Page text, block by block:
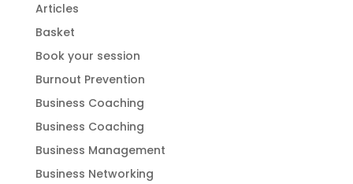
Articles
Basket
Book your session
Burnout Prevention
Business Coaching
Business Coaching
Business Management
Business Networking